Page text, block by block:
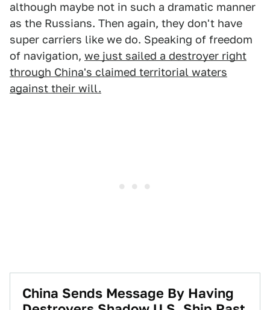
although maybe not in such a dramatic manner
as the Russians. Then again, they don't have
super carriers like we do. Speaking of freedom
of navigation, we just sailed a destroyer right
through China's claimed territorial waters
against their will.
China Sends Message By Having